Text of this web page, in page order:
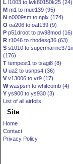
L l1003 to lwk80150k25 (24)
M m1 to mue139 (95)
N n0009sm to nplx (174)
O oa206 to oaf139 (9)
P p51droot to pw98mod (16)
R r1046 to rhodesg36 (63)
S s1010 to supermarine371ii
(176)
T tempest1 to tsagi8 (8)
U ua2 to usnps4 (36)
V v13006 to vr9 (17)
Wwaspsm to whitcomb (4)
Y ys900 to ys930 (3)
List of all airfoils
Site
Home
Contact
Privacy Policy